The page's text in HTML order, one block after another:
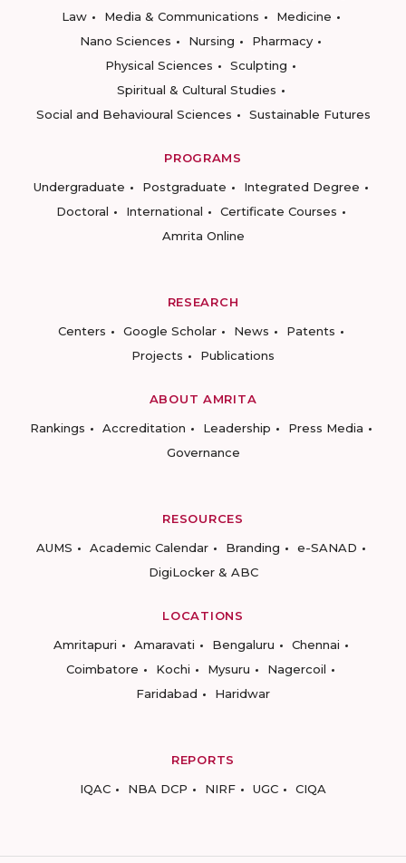
Law
Media & Communications
Medicine
Nano Sciences
Nursing
Pharmacy
Physical Sciences
Sculpting
Spiritual & Cultural Studies
Social and Behavioural Sciences
Sustainable Futures
PROGRAMS
Undergraduate
Postgraduate
Integrated Degree
Doctoral
International
Certificate Courses
Amrita Online
RESEARCH
Centers
Google Scholar News
Patents
Projects
Publications
ABOUT AMRITA
Rankings
Accreditation Leadership
Press Media
Governance
RESOURCES
AUMS
Academic Calendar Branding
e-SANAD
DigiLocker & ABC
LOCATIONS
Amritapuri
Amaravati Bengaluru
Chennai
Coimbatore
Kochi Mysuru
Nagercoil
Faridabad
Haridwar
REPORTS
IQAC
NBA DCP NIRF UGC CIQA